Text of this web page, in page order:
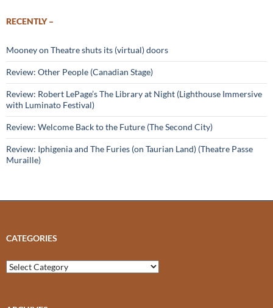
RECENTLY –
Mooney on Theatre shuts its (virtual) doors
Review: Other People (Canadian Stage)
Review: Robert LePage’s The Library at Night (Lighthouse Immersive
with Luminato Festival)
Review: Welcome Back to the Future (The Second City)
Review: Iphigenia and The Furies (on Taurian Land) (Theatre Passe
Muraille)
CATEGORIES
Categories